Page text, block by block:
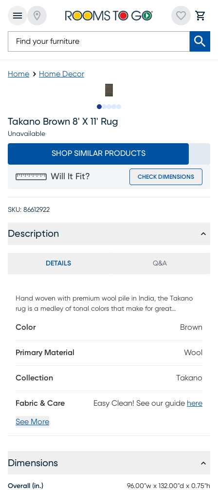
Home Home Decor
Takano Brown 8' X 11' Rug
Unavailable
SHOP SIMILAR PRODUCTS
Will It Fit? CHECK DIMENSIONS
SKU: 86612922
Description
DETAILS Q&A
Hand woven with premium wool pile in India, the Takano
rug is a medley of tonal colors that make for great
is good for areas that will have high traffic and is stain
pop of color into a living room, kids' playroom, or home
spills immediately with a cloth. Protect from direct sunlight,
cleaning advised for longevity.
Color Brown
Primary Material Wool
Collection Takano
Fabric & Care Easy Clean! See our guide here
See More
Dimensions
Overall (in.) 96.00"w x 132.00"d x 0.75"h